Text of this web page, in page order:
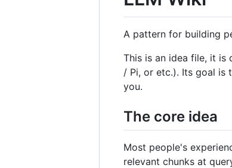
A pattern for building
This is an idea file, it is
/ Pi, or etc.). Its goal is
you.
The core idea
Most people's
relevant chunks at